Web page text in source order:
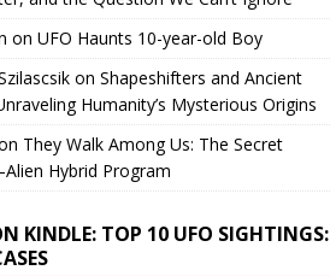
on UFO Haunts 10-year-old Boy
on Shapeshifters and Ancient
Humanity’s Mysterious Origins
They Walk Among Us: The Secret
Hybrid Program
KINDLE: TOP 10 UFO SIGHTINGS: